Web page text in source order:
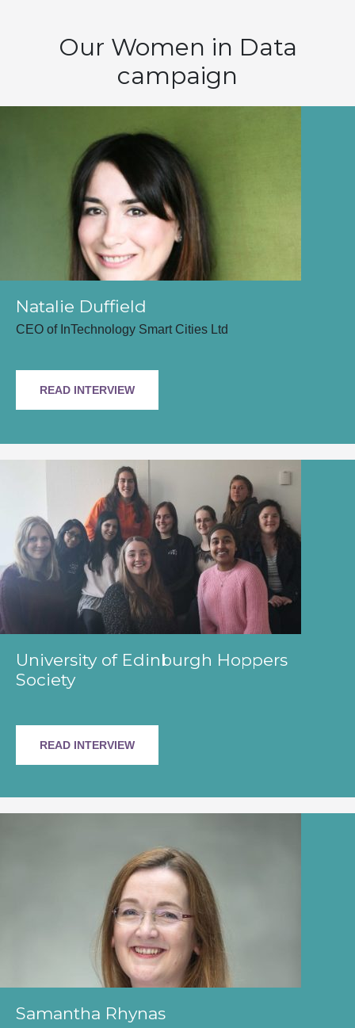
Our Women in Data
campaign
Natalie Duffield
CEO of InTechnology Smart Cities Ltd
READ INTERVIEW
University of Edinburgh Hoppers
Society
READ INTERVIEW
Samantha Rhynas